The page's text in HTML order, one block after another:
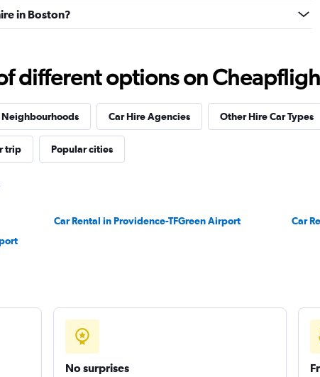
Check prices
in Boston?
different options on
Neighbourhoods Car Hire Agencies Other Hire Car Types
trip Popular cities
Car Rental in Providence-TFGreen Airport
Car
No surprises